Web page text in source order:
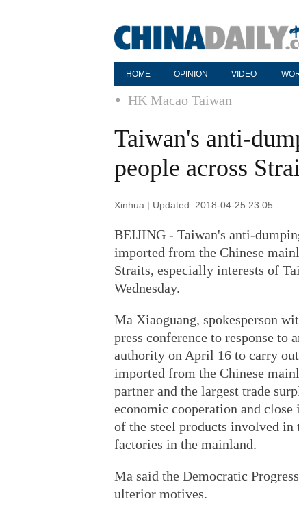
HOME OPINION VIDEO
HK Macao Taiwan
Taiwan's anti-
people across
Xinhua | Updated: 2018-04-25 23:05
BEIJING - Taiwan's anti-
imported from the Chinese
Straits, especially interests of
Wednesday.
Ma Xiaoguang, spokesperson
press conference to response to
authority on April 16 to carry
imported from the Chinese
partner and the largest trade
economic cooperation and
of the steel products involved in
factories in the mainland.
Ma said the Democratic
ulterior motives.